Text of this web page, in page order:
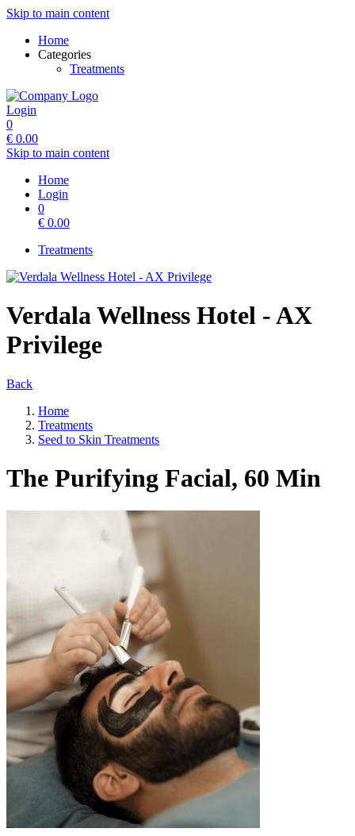
Skip to main content
Home
Categories
Treatments
Login
0
€ 0.00
Skip to main content
Home
Login
0
€ 0.00
Treatments
Verdala Wellness Hotel - AX
Privilege
Back
Home
Treatments
Seed to Skin Treatments
The Purifying Facial, 60 Min